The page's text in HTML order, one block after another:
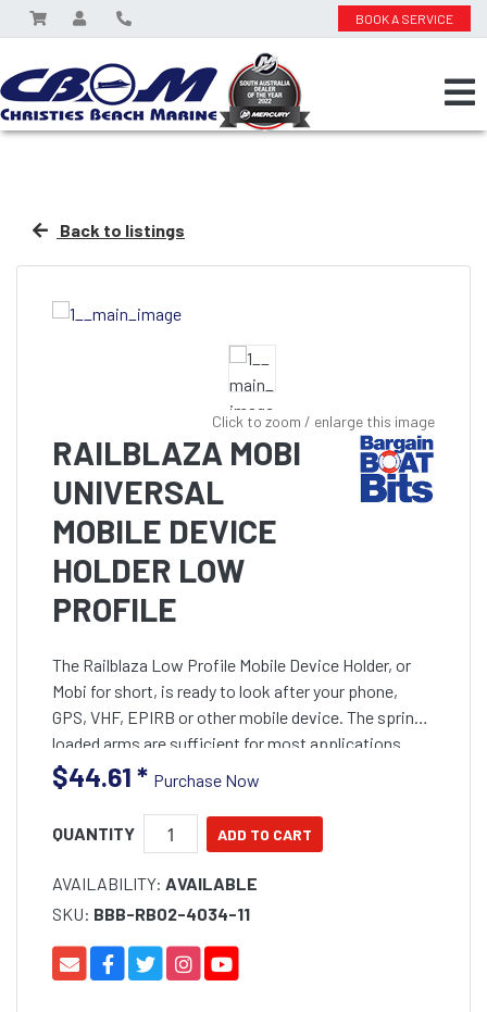
BOOK A SERVICE
Back to listings
Click to zoom / enlarge this image
RAILBLAZA MOBI
UNIVERSAL
MOBILE DEVICE
HOLDER LOW
PROFILE
The Railblaza Low Profile Mobile Device Holder, or
Mobi for short, is ready to look after your phone,
GPS, VHF, EPIRB or other mobile device. The spring
loaded arms are sufficient for most applications
$44.61 * Purchase Now
QUANTITY
AVAILABILITY: AVAILABLE
SKU: BBB-RB02-4034-11